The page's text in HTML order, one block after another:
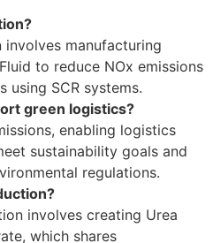
involves manufacturing
to reduce NOx emissions
using SCR systems.
green logistics?
enabling logistics
sustainability goals and
regulations.
involves creating Urea
which shares